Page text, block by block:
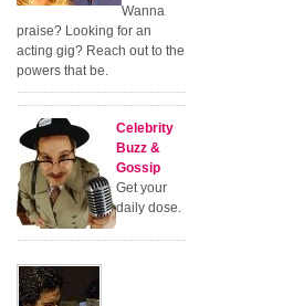
Wanna
praise? Looking for an
acting gig? Reach out to the
powers that be.
Celebrity
Buzz &
Gossip
Get your
daily dose.